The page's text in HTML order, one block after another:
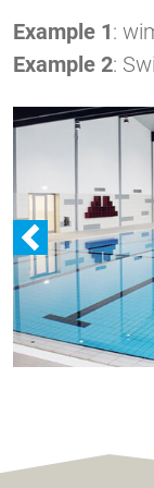
Example 1:
Example 2:
zurück